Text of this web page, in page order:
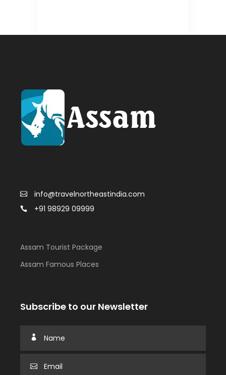
info@travelnortheastindia.com
+91 98929 09999
Assam Tourist Package
Assam Famous Places
Subscribe to our Newsletter